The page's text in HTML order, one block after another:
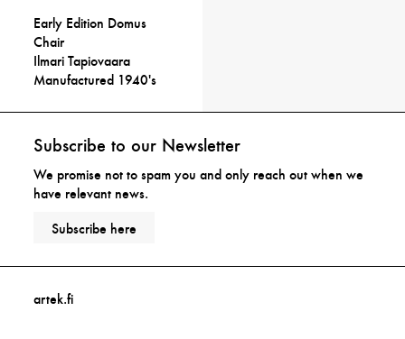
Early Edition Domus
Chair
Ilmari Tapiovaara
Manufactured 1940's
Subscribe to our Newsletter
We promise not to spam you and only reach out when we
have relevant news.
Subscribe here
artek.fi